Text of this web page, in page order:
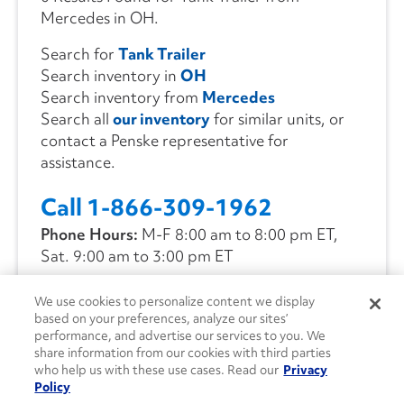
Mercedes in OH.
Search for Tank Trailer
Search inventory in OH
Search inventory from Mercedes
Search all our inventoryfor similar units, or
contact a Penske representative for
assistance.
Call 1-866-309-1962
Phone Hours: M-F 8:00 am to 8:00 pm ET,
Sat. 9:00 am to 3:00 pm ET
CONTACT US
We use cookies to personalize content we display
based on your preferences, analyze our sites’
performance, and advertise our services to you. We
share information from our cookies with third parties
who help us with these use cases. Read our Privacy
Policy